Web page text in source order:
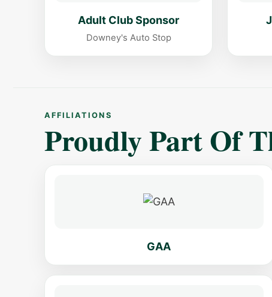
Adult Club Sponsor
Downey's Auto Stop
AFFILIATIONS
Proudly Part Of
GAA